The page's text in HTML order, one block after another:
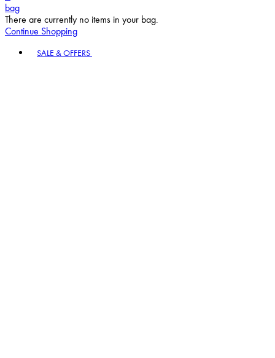
bag
There are currently no items in your bag.
Continue Shopping
SALE & OFFERS